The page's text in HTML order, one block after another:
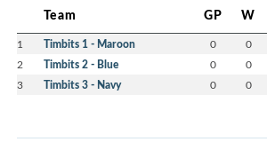
Team GP W
1 Timbits 1 - Maroon 0 0
2 Timbits 2 - Blue 0 0
3 Timbits 3 - Navy 0 0